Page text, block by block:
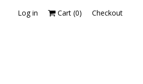
Log in Cart (0) Checkout